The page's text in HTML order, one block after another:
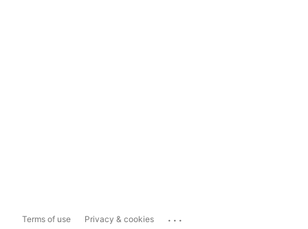
Terms of use Privacy & cookies ...